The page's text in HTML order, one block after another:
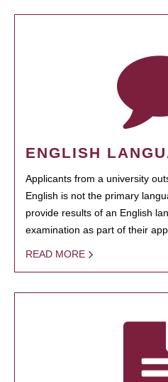
ENGLISH
Applicants from a university
English is not the primary
provide results of an English
examination as part of their
READ MORE